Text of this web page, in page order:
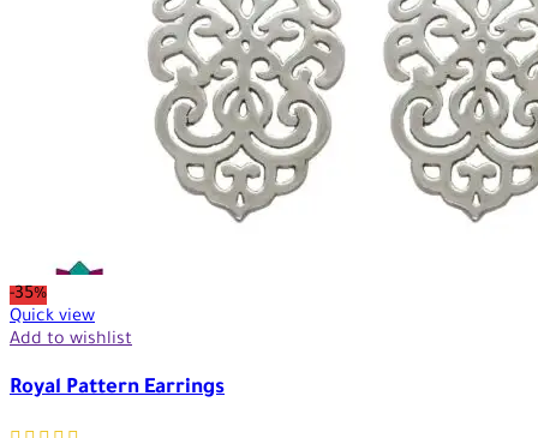
-35%
Quick view
Add to wishlist
Royal Pattern Earrings